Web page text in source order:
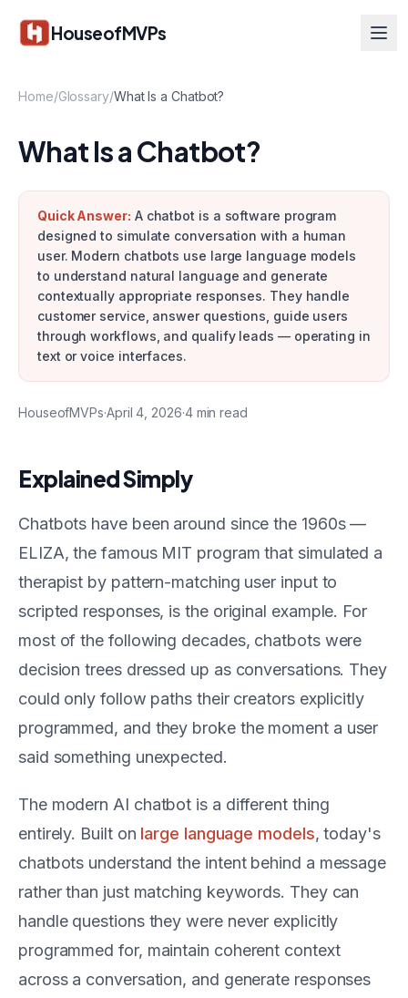
HouseofMVPs
Home/Glossary/What Is a Chatbot?
What Is a Chatbot?
Quick Answer: A chatbot is a software program
designed to simulate conversation with a human
user. Modern chatbots use large language models
to understand natural language and generate
contextually appropriate responses. They handle
customer service, answer questions, guide users
through workflows, and qualify leads — operating in
text or voice interfaces.
HouseofMVPs·April 4, 2026·4min read
Explained Simply
Chatbots have been around since the 1960s —
ELIZA, the famous MIT program that simulated a
therapist by pattern-matching user input to
scripted responses, is the original example. For
most of the following decades, chatbots were
decision trees dressed up as conversations. They
could only follow paths their creators explicitly
programmed, and they broke the moment a user
said something unexpected.
The modern AI chatbot is a different thing
entirely. Built on large language models, today's
chatbots understand the intent behind a message
rather than just matching keywords. They can
handle questions they were never explicitly
programmed for, maintain coherent context
across a conversation, and generate responses